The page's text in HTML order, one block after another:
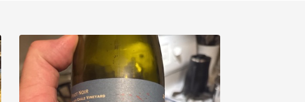
Pizza